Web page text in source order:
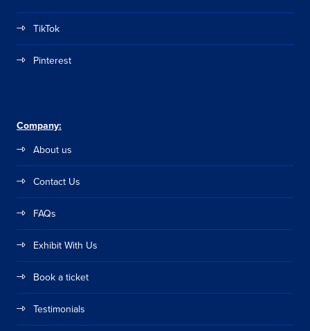
TikTok
Pinterest
Company:
About us
Contact Us
FAQs
Exhibit With Us
Book a ticket
Testimonials